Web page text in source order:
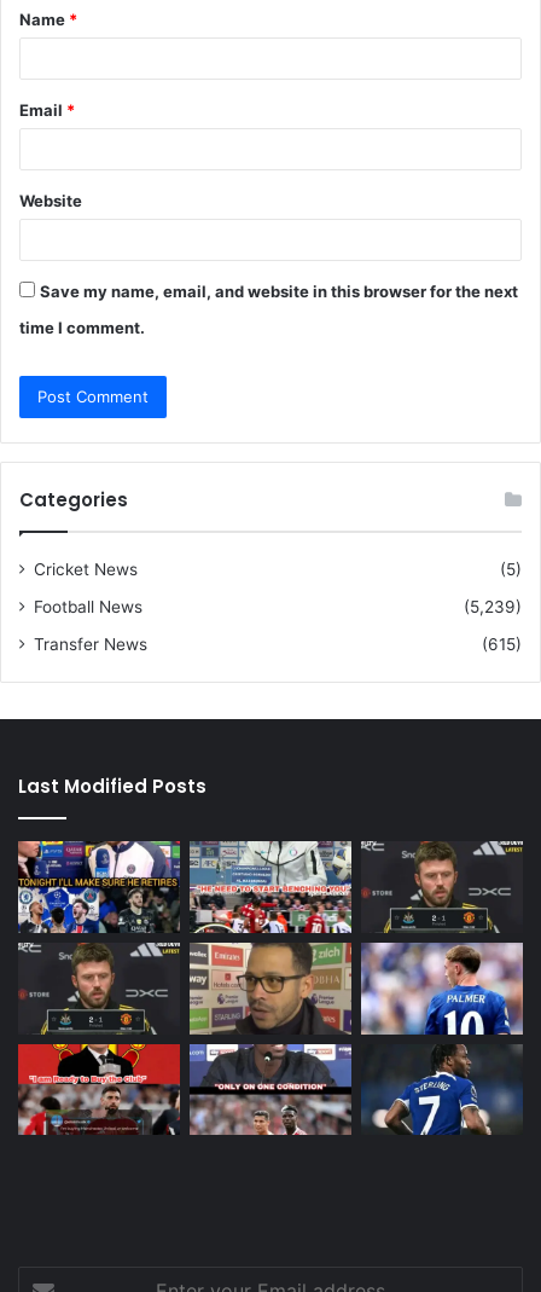
*
Name *
Email *
Website
Save my name, email, and website in this browser for the next
time I comment.
Categories
Cricket News
(5)
Football News
(5,239)
Transfer News
(615)
Last Modified Posts